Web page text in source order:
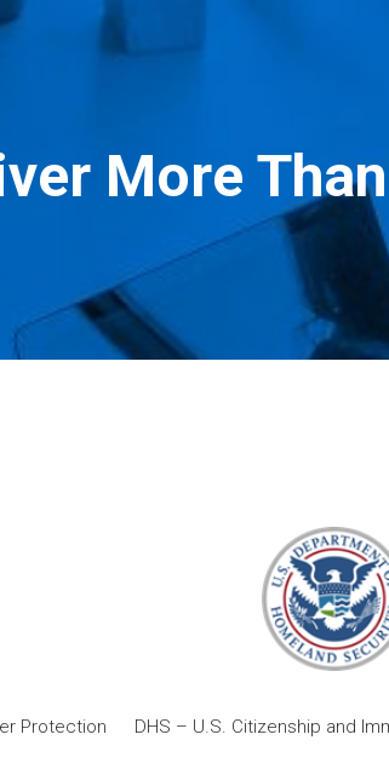
More
Protection DHS – U.S. Citizenship and